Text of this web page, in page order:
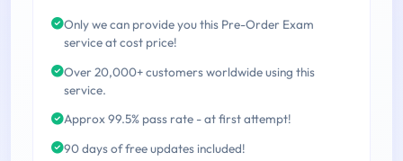
Only we can provide you this Pre-Order Exam
service at cost price!
Over 20,000+ customers worldwide using this
service.
Approx 99.5% pass rate - at first attempt!
90 days of free updates included!